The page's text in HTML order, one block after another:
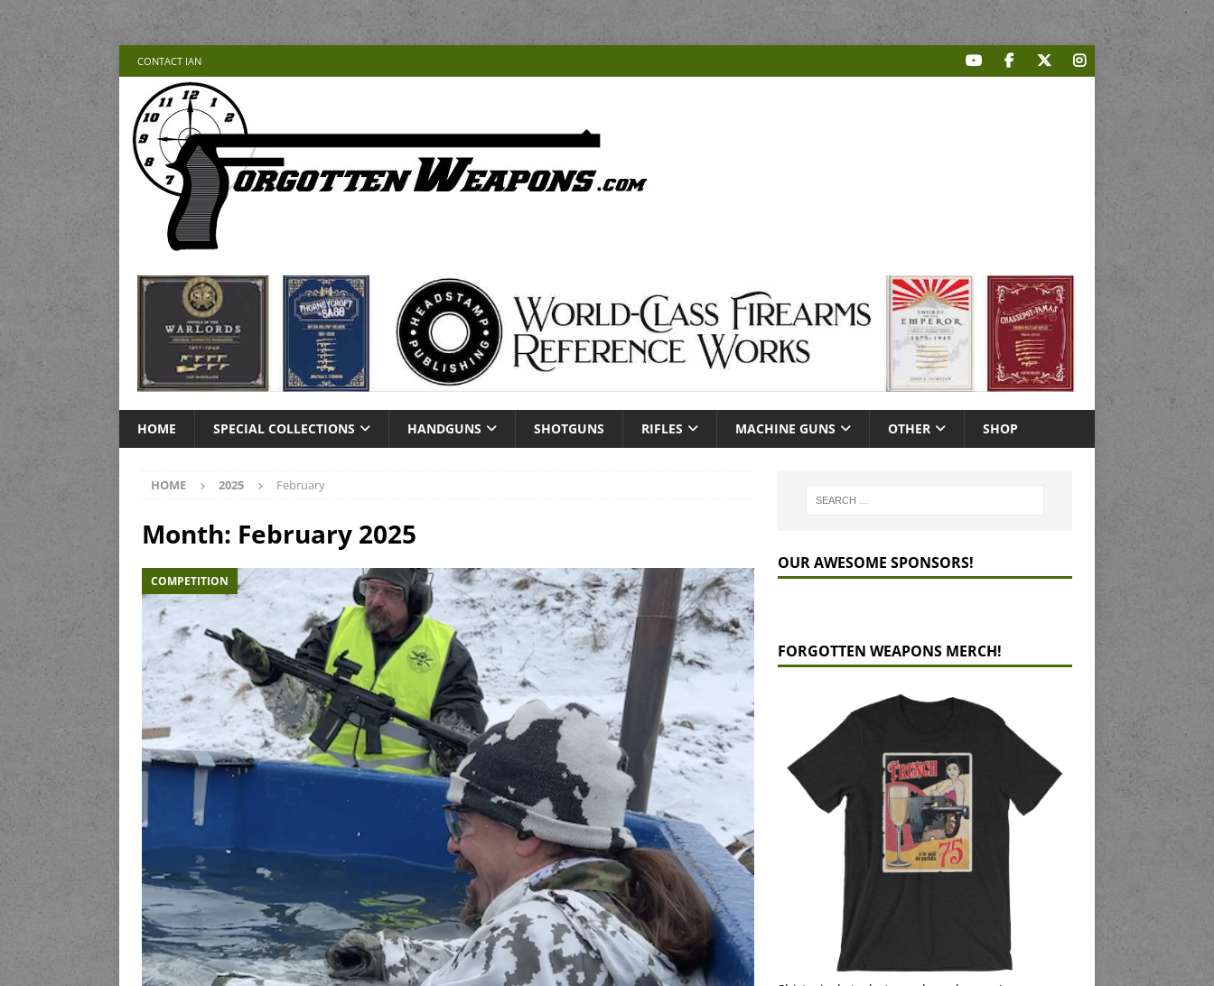
CONTACT IAN
HOME SPECIAL COLLECTIONS HANDGUNS SHOTGUNS RIFLES MACHINE GUNS OTHER SHOP
HOME 2025 February
Month: February 2025
COMPETITION
OUR AWESOME SPONSORS!
FORGOTTEN WEAPONS MERCH!